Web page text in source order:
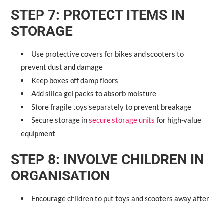
STEP 7: PROTECT ITEMS IN
STORAGE
Use protective covers for bikes and scooters to
prevent dust and damage
Keep boxes off damp floors
Add silica gel packs to absorb moisture
Store fragile toys separately to prevent breakage
Secure storage insecure storage units for high-value
equipment
STEP 8: INVOLVE CHILDREN IN
ORGANISATION
Encourage children to put toys and scooters away after